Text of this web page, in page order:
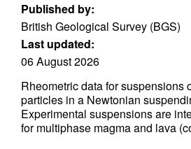
Published by:
British Geological Survey (BGS)
Last updated:
06 August 2026
Rheometric data for suspensions
particles in a Newtonian
Experimental suspensions are
for multiphase magma and lava